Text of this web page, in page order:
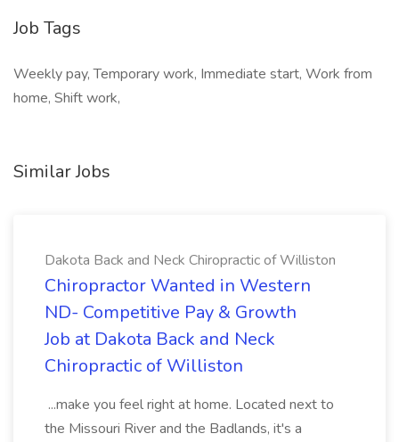
Job Tags
Weekly pay, Temporary work, Immediate start, Work from
home, Shift work,
Similar Jobs
Dakota Back and Neck Chiropractic of Williston
Chiropractor Wanted in Western
ND- Competitive Pay & Growth
Job at Dakota Back and Neck
Chiropractic of Williston
...make you feel right at home. Located next to
the Missouri River and the Badlands, it's a